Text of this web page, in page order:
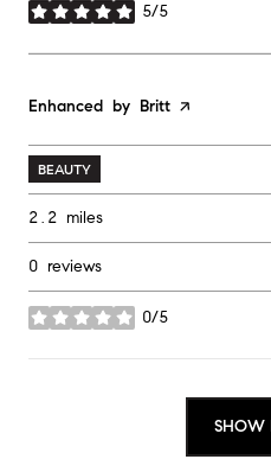
5/5
stars
Visit the
Enhanced by Britt page on Yelp
BEAUTY
2.2 miles
0 reviews
0/5
stars
SHOW